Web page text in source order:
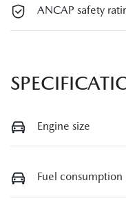
ANCAP safety
Engine size
Fuel consumption